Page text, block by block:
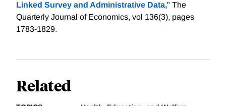
Linked Survey and Administrative Data," The
Quarterly Journal of Economics, vol 136(3), pages
1783-1829.
Related